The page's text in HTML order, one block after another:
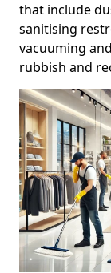
that include
sanitising
vacuuming
rubbish and